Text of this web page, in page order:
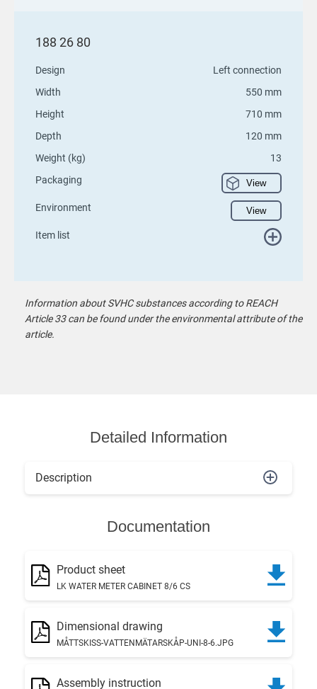
188 26 80
Design
Left connection
Width
550 mm
Height
710 mm
Depth
120 mm
Weight (kg)
13
Packaging
View
Environment View
Item list
Information about SVHC substances according to REACH
Article 33 can be found under the environmental attribute of the
article.
Detailed Information
Description
Documentation
Product sheet
LK WATER METER CABINET 8/6 CS
Dimensional drawing
MÅTTSKISS-VATTENMÄTARSKÅP-UNI-8-6.JPG
Assembly instruction